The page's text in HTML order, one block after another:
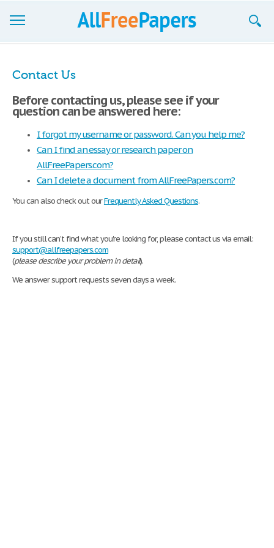
Login
Blog
Support
Contact Us
Before contacting us, please see if your
question can be answered here:
I forgot my username or password. Can you help me?
Can I find an essay or research paper on
AllFreePapers.com?
Can I delete a document from AllFreePapers.com?
You can also check out ourFrequently Asked Questions.
If you still can’t find what you're looking for, please contact us via email:
support@allfreepapers.com
(please describe your problem in detail).
We answer support requests seven days a week.